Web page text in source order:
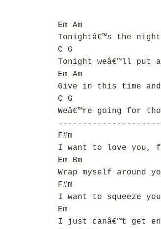
Em Am
Tonightâ€™s the night
C G
Tonight weâ€™ll put
Em Am
Give in this time and
C G
Weâ€™re going for
F#m
I want to love you,
Em Bm
Wrap myself around
F#m
I want to squeeze
Em
I just canâ€™t get